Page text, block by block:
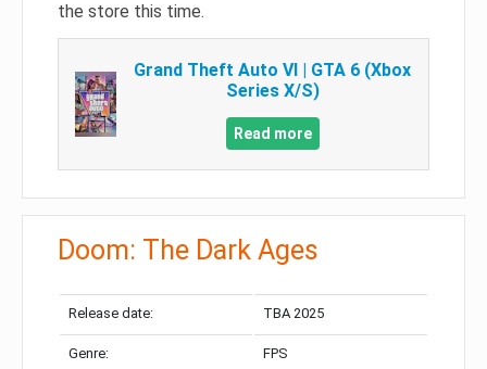
the store this time.
Grand Theft Auto VI | GTA 6 (Xbox
Series X/S)
Read more
Doom: The Dark Ages
Release date: TBA 2025
Genre: FPS